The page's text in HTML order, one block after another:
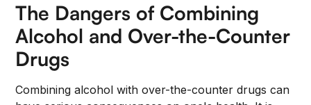
you
navigate
and
interact
the
The Dangers of Combining
Alcohol and Over-the-Counter
Drugs
Combining alcohol with over-the-counter drugs can